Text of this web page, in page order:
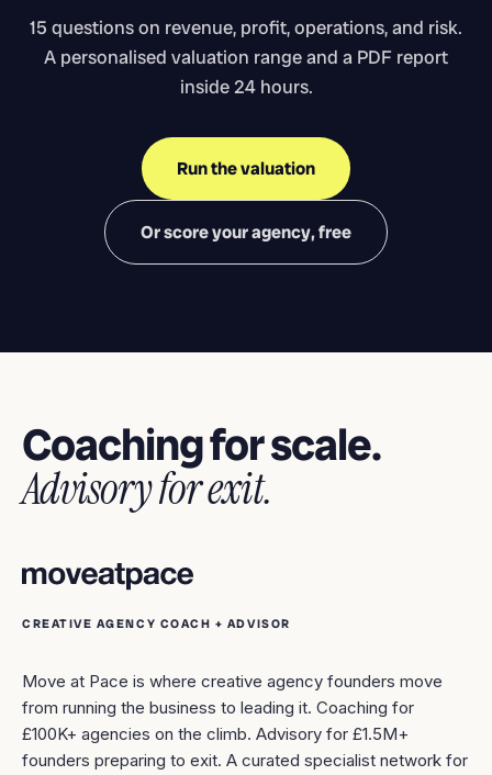
15 questions on revenue, profit, operations, and risk.
A personalised valuation range and a PDF report
inside 24 hours.
Run the valuation
Or score your agency, free
Coaching for scale.
Advisory for exit.
CREATIVE AGENCY COACH + ADVISOR
Move at Pace is where creative agency founders move
from running the business to leading it. Coaching for
£100K+ agencies on the climb. Advisory for £1.5M+
founders preparing to exit. A curated specialist network for